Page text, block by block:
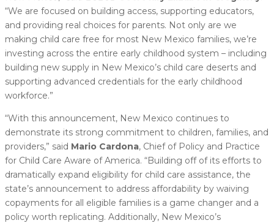
“We are focused on building access, supporting educators,
and providing real choices for parents. Not only are we
making child care free for most New Mexico families, we’re
investing across the entire early childhood system – including
building new supply in New Mexico’s child care deserts and
supporting advanced credentials for the early childhood
workforce.”
“With this announcement, New Mexico continues to
demonstrate its strong commitment to children, families, and
providers,” said Mario Cardona, Chief of Policy and Practice
for Child Care Aware of America. “Building off of its efforts to
dramatically expand eligibility for child care assistance, the
state’s announcement to address affordability by waiving
copayments for all eligible families is a game changer and a
policy worth replicating. Additionally, New Mexico’s